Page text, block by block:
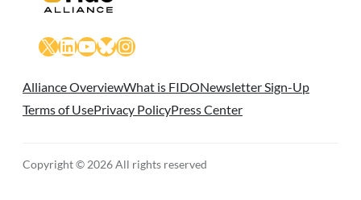
X LinkedIn
YouTube
Bluesky
Instagram
Alliance OverviewWhat is FIDONewsletter Sign-Up
Terms of UsePrivacy PolicyPress Center
Copyright © 2026 All rights reserved